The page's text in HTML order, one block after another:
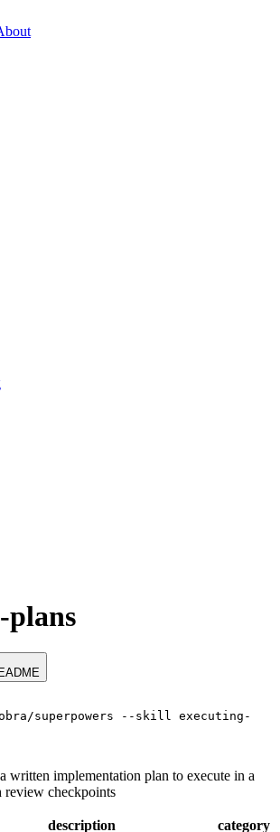
plans
superpowers --skill executing-
written implementation plan to execute in a
review checkpoints
description
category